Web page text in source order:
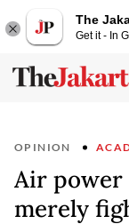
The
Get it - In
OPINION
Air power
merely